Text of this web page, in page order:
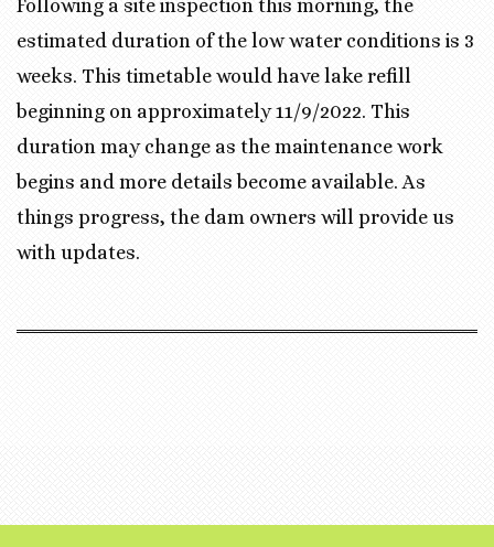
Following a site inspection this morning, the
estimated duration of the low water conditions is 3
weeks. This timetable would have lake refill
beginning on approximately 11/9/2022. This
duration may change as the maintenance work
begins and more details become available. As
things progress, the dam owners will provide us
with updates.